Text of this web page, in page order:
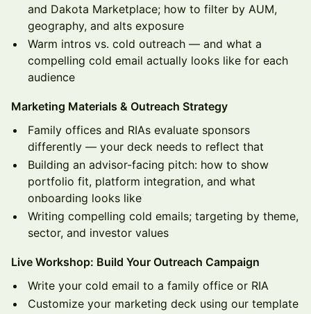
and Dakota Marketplace; how to filter by AUM,
geography, and alts exposure
Warm intros vs. cold outreach — and what a
compelling cold email actually looks like for each
audience
Marketing Materials & Outreach Strategy
Family offices and RIAs evaluate sponsors
differently — your deck needs to reflect that
Building an advisor-facing pitch: how to show
portfolio fit, platform integration, and what
onboarding looks like
Writing compelling cold emails; targeting by theme,
sector, and investor values
Live Workshop: Build Your Outreach Campaign
Write your cold email to a family office or RIA
Customize your marketing deck using our template